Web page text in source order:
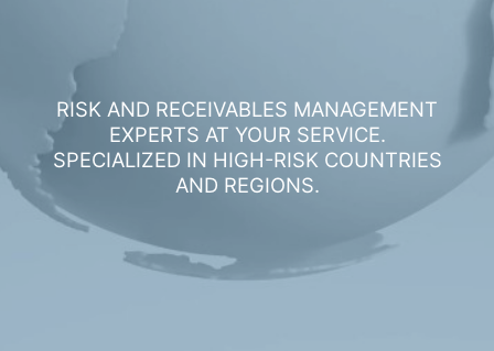
RISK AND RECEIVABLES MANAGEMENT
EXPERTS AT YOUR SERVICE.
SPECIALIZED IN HIGH-RISK COUNTRIES
AND REGIONS.